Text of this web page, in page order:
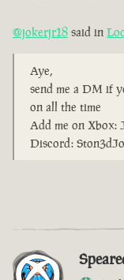
@jokerjr18 said in
Aye,
send me a DM if
on all the time
Add me on Xbox:
Discord: